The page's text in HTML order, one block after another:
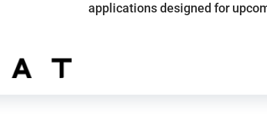
applications designed for